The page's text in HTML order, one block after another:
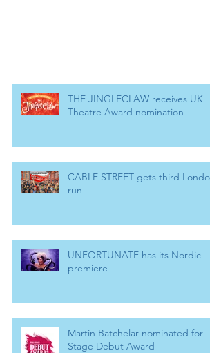
THE JINGLECLAW receives UK
Theatre Award nomination
CABLE STREET gets third London
run
UNFORTUNATE has its Nordic
premiere
Martin Batchelar nominated for
Stage Debut Award